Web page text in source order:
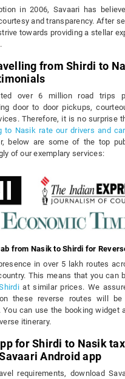
in 2006, Savaari has
and transparency. After
towards providing a stellar
.
from Shirdi to
over 6 million road trips
door to door pickups,
Therefore, it is no surprise
to Nasik rate our drivers and
below are some of the top
of our exemplary services:
from Nasik to Shirdi for
in over 5 lakh routes
This means that you can
at similar prices. We
these reverse routes will
can use the booking widget
itinerary.
for Shirdi to Nasik
Android app
requirements, download